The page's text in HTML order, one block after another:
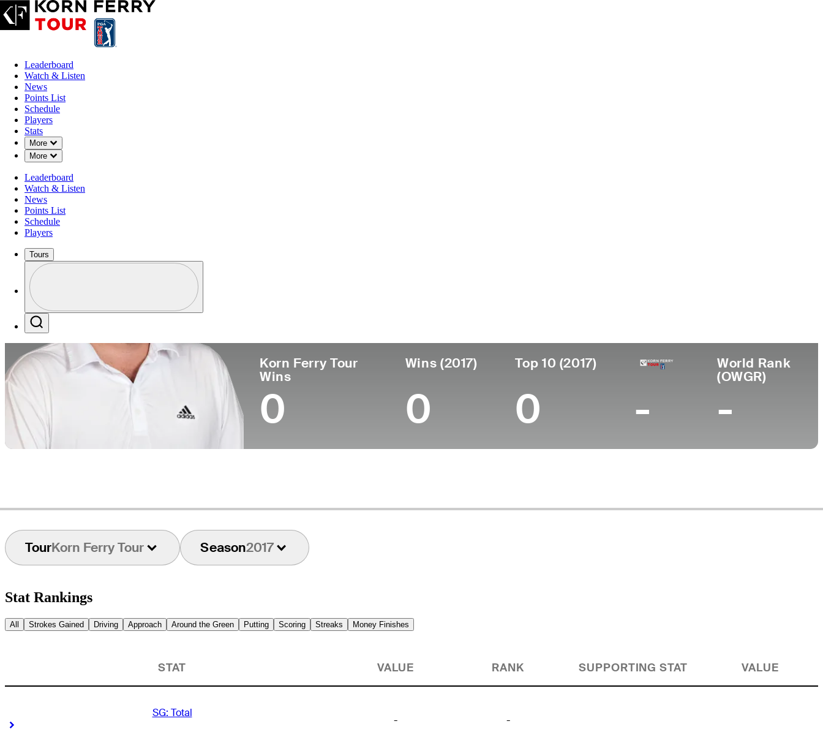
Leaderboard
Watch & Listen
News
Points List
Schedule
Players
Stats
More
Down Chevron
More
Down Chevron
Leaderboard
Watch & Listen
News
Points List
Schedule
Players
Tours
Profile / PGA Tour Pass Logo
Korn Ferry Tour
Wins
0
Wins (2017)
0
Top 10 (2017)
0 -
World Rank
(OWGR)
-
TourKorn Ferry Tour Season2017
Stat Rankings
All Strokes Gained Driving Approach Around the Green Putting Scoring Streaks Money Finishes
STAT VALUE RANK SUPPORTING STAT VALUE
SG: Total
Right Arrow
- -